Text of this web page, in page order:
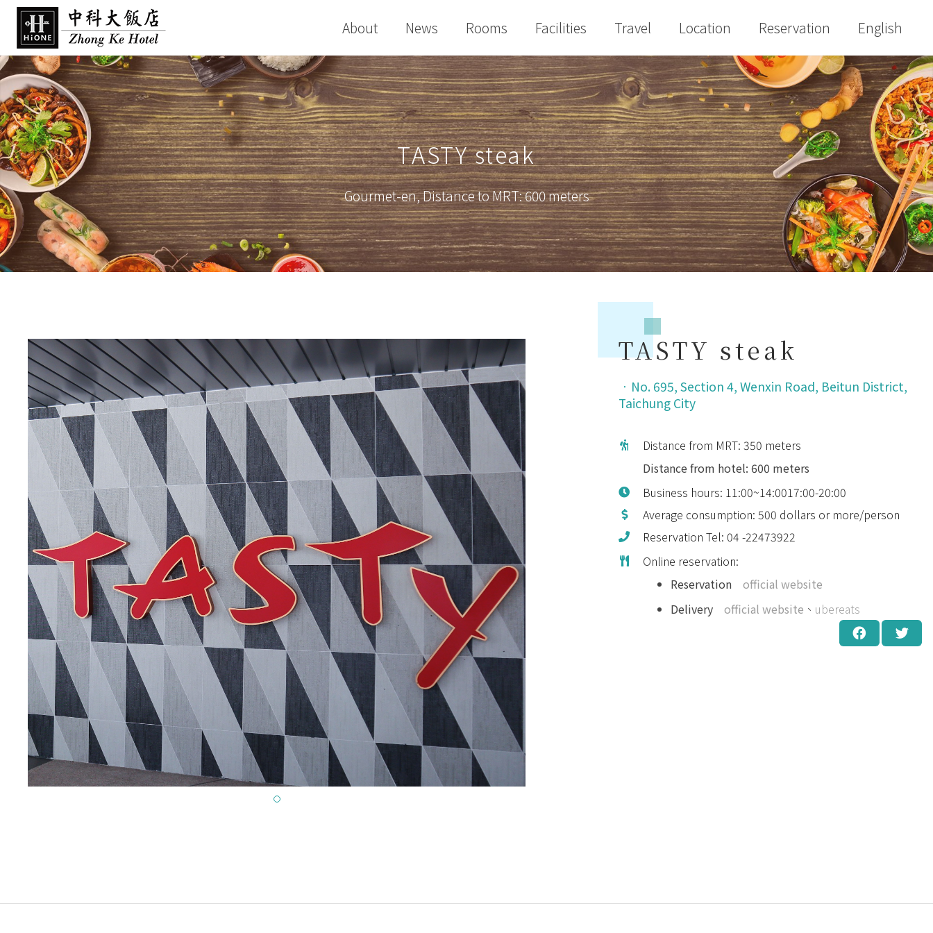
About News Rooms Facilities Travel Location Reservation English
TASTY steak
Gourmet-en,Distance to MRT: 600 meters
TASTY steak
． No. 695, Section 4, Wenxin Road, Beitun District,
Taichung City
Distance from MRT: 350 meters
Distance from hotel: 600 meters
Business hours: 11:00~14:0017:00-20:00
Average consumption: 500 dollars or more/person
Reservation Tel: 04 -22473922
Online reservation:
Reservation
official website
Delivery
official website 、 ubereats